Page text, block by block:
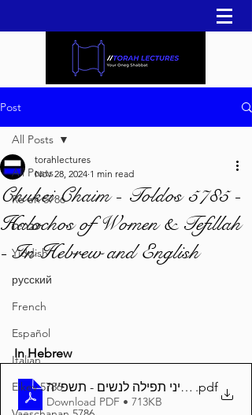
Post
All Posts
Re'eh 5786
עברית
Yiddish
русский
French
Español
Italian
Eikev 5786
All Posts
Chukei Chaim - Toldos 5785 -
Halochos of Women & Tefillah
- In Hebrew and English
torahlectures
Nov 28, 2024 1 min read
In Hebrew
דיני תפילה לנשים - תשפ''ה.pdf
Download PDF • 713KB